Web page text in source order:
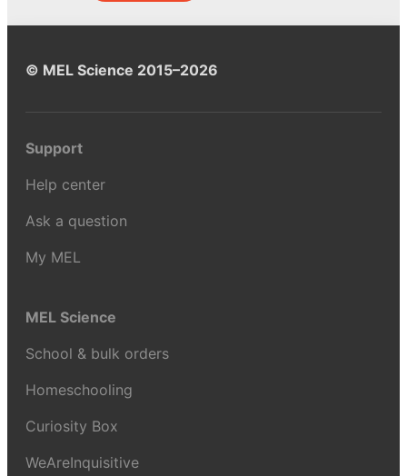
© MEL Science 2015–2026
Support
Help center
Ask a question
My MEL
MEL Science
School & bulk orders
Homeschooling
Curiosity Box
WeAreInquisitive